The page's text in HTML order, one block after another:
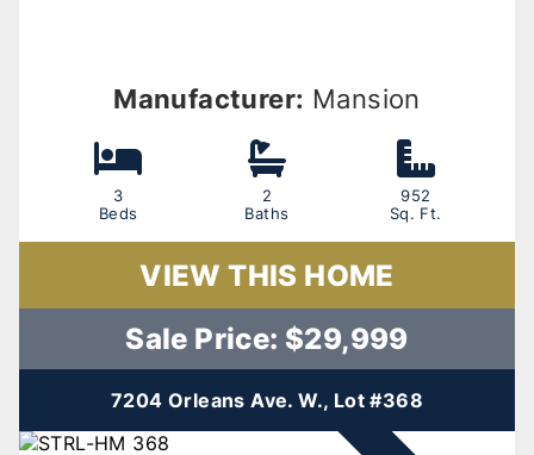
Manufacturer: Mansion
3
Beds
2
Baths
952
Sq. Ft.
VIEW THIS HOME
Sale Price: $29,999
7204 Orleans Ave. W., Lot #368